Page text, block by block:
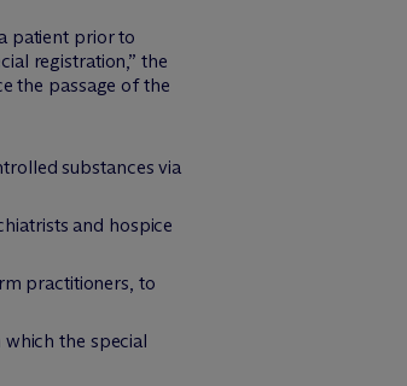
patient prior to
registration,” the
the passage of the
substances via
and hospice
practitioners, to
the special